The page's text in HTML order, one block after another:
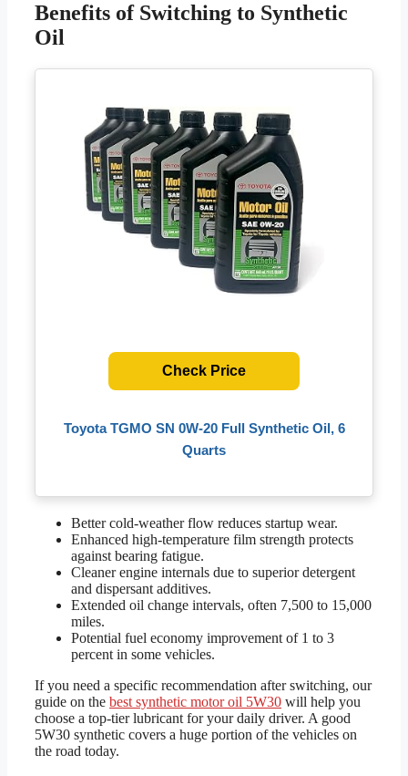
Benefits of Switching to Synthetic
Oil
Toyota TGMO SN 0W-20 Full Synthetic Oil, 6
Quarts
Check Price
Better cold-weather flow reduces startup wear.
Enhanced high-temperature film strength protects
against bearing fatigue.
Cleaner engine internals due to superior detergent
and dispersant additives.
Extended oil change intervals, often 7,500 to 15,000
miles.
Potential fuel economy improvement of 1 to 3
percent in some vehicles.
If you need a specific recommendation after switching, our
guide on the best synthetic motor oil 5W30 will help you
choose a top-tier lubricant for your daily driver. A good
5W30 synthetic covers a huge portion of the vehicles on
the road today.